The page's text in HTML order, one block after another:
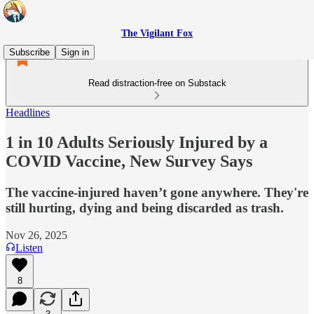
The Vigilant Fox
Subscribe
Sign in
Read distraction-free on Substack
Headlines
1 in 10 Adults Seriously Injured by a
COVID Vaccine, New Survey Says
The vaccine-injured haven’t gone anywhere. They're
still hurting, dying and being discarded as trash.
Nov 26, 2025
Listen
8